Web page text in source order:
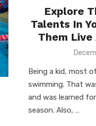
Explore
Talents In
Them
Posted
Being a kid, most
swimming. That
and was learned
season. Also, …